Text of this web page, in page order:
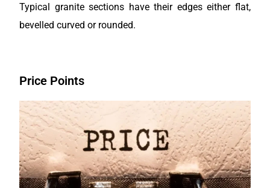
Typical granite sections have their edges either flat,
bevelled curved or rounded.
Price Points